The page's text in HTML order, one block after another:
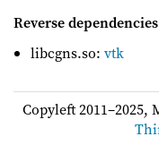
Reverse
libcgns.so:vtk
Copyleft